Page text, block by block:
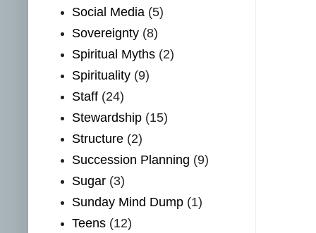
Social Media (5)
Sovereignty (8)
Spiritual Myths (2)
Spirituality (9)
Staff (24)
Stewardship (15)
Structure (2)
Succession Planning (9)
Sugar (3)
Sunday Mind Dump (1)
Teens (12)